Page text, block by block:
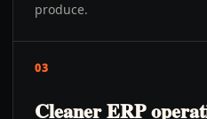
produce.
03
Cleaner ERP